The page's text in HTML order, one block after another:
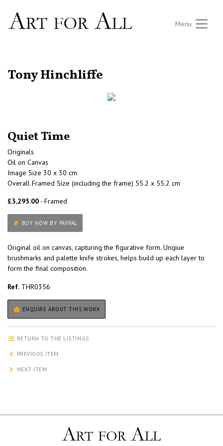
Menu
Tony Hinchliffe
Quiet Time
Originals
Oil on Canvas
Image Size 30 x 30 cm
Overall Framed Size (including the frame) 55.2 x 55.2 cm
£3,295.00 - Framed
BUY NOW BY PAYPAL
Original oil on canvas, capturing the figurative form. Unqiue
brushmarks and palette knife strokes, helps build up each layer to
form the final composition.
Ref. THR0356
ENQUIRE ABOUT THIS WORK
RETURN TO THE LISTINGS
PREVIOUS ITEM
NEXT ITEM